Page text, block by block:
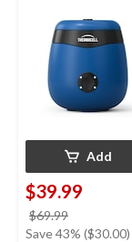
with 12-Hr Refill
5.5-Hr Battery,
Blue
Add
$39.99
$69.99
was
Save 43% ($30.00)